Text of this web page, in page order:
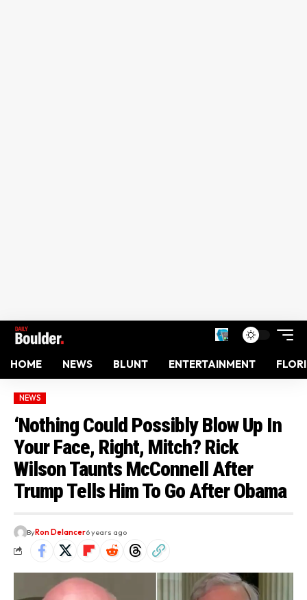
HOME NEWS BLUNT ENTERTAINMENT
NEWS
‘Nothing Could Possibly Blow Up In
Your Face, Right, Mitch? Rick
Wilson Taunts McConnell After
Trump Tells Him To Go After Obama
ByRon Delancer6 years ago